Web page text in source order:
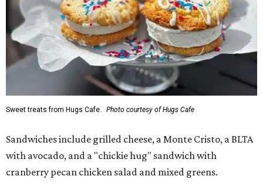
Sweet treats from Hugs Cafe. Photo courtesy of Hugs Cafe
Sandwiches include grilled cheese, a Monte Cristo, a BLTA
with avocado, and a "chickie hug" sandwich with
cranberry pecan chicken salad and mixed greens.